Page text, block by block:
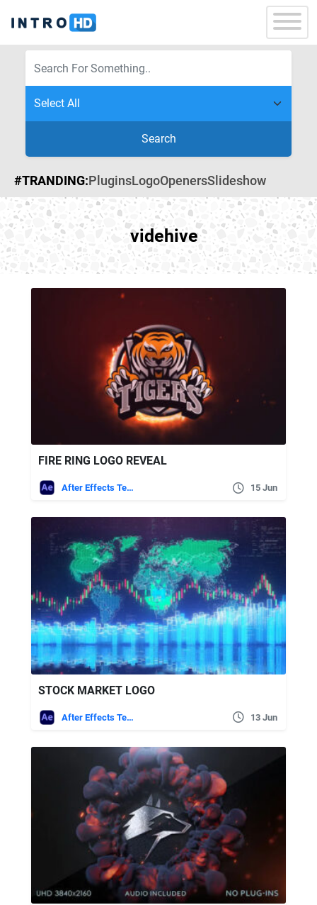
Search
#TRANDING:PluginsLogoOpenersSlideshow
videhive
FIRE RING LOGO REVEAL
After Effects Templates 15 Jun
STOCK MARKET LOGO
After Effects Templates 13 Jun